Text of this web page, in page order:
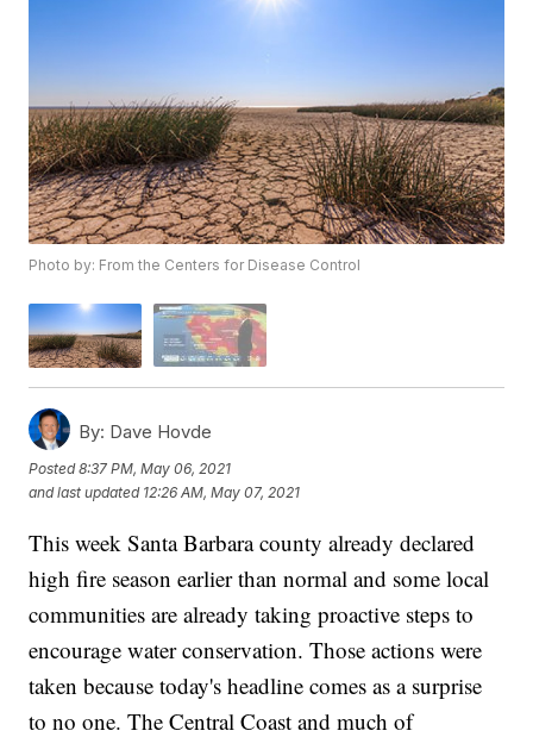
Photo by: From the Centers for Disease Control
By: Dave Hovde
Posted8:37 PM, May 06, 2021
and last updated 12:26 AM, May 07, 2021
This week Santa Barbara county already declared
high fire season earlier than normal and some local
communities are already taking proactive steps to
encourage water conservation. Those actions were
taken because today's headline comes as a surprise
to no one. The Central Coast and much of